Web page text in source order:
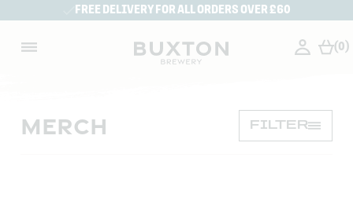
FREE DELIVERY FOR ALL ORDERS OVER £60
(0)
MERCH FILTER